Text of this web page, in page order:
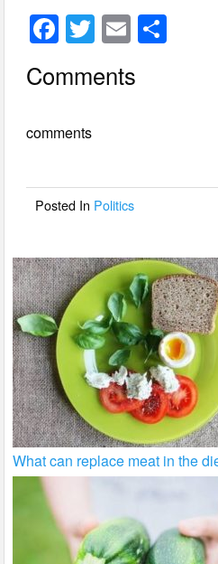
F
c
b
o
T
wi
tt
E
ail
Comments
comments
Posted In Politics
What can replace meat in the